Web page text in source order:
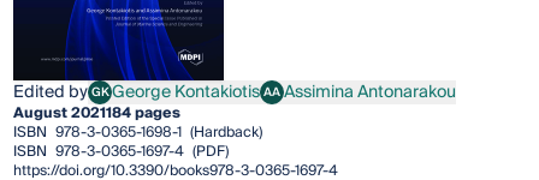
Edited byGKGeorge Kontakiotis
George KontakiotisAAAssimina Antonarakou
Assimina Antonarakou
August 2021184 pages
ISBN 978-3-0365-1698-1 (Hardback)
ISBN 978-3-0365-1697-4 (PDF)
https://doi.org/10.3390/books978-3-0365-1697-4